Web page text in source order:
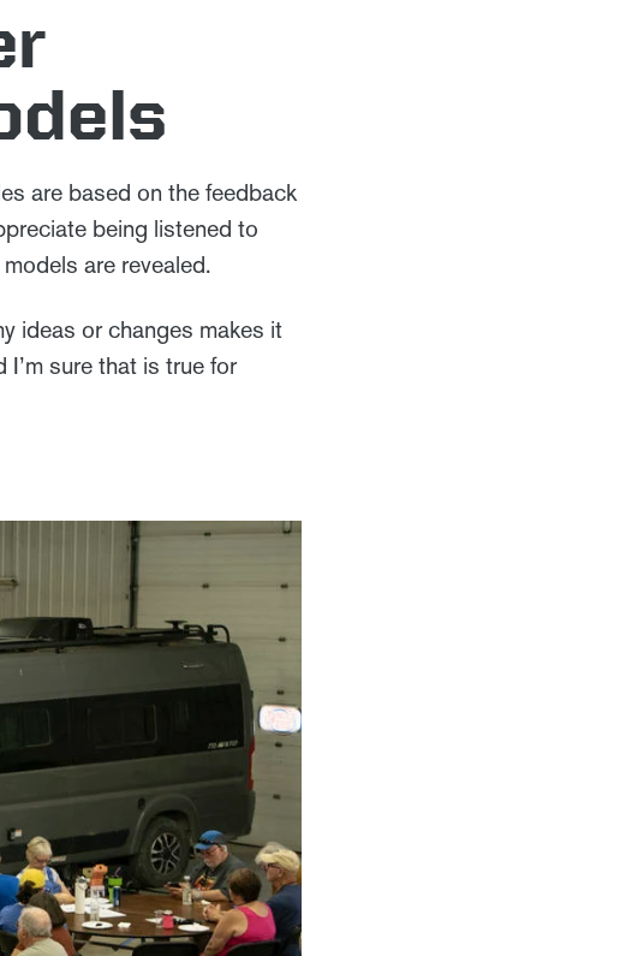
are based on the feedback
being listened to
are revealed.
ideas or changes makes it
sure that is true for